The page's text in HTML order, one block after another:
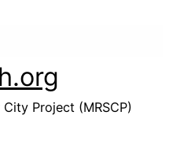
Project (MRSCP)